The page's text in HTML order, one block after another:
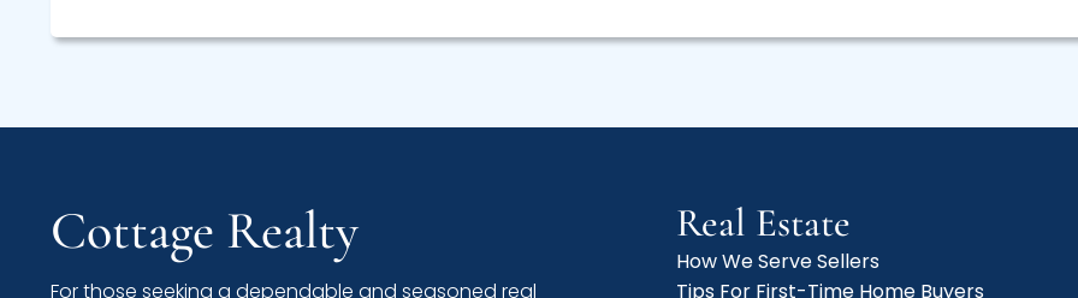
Cottage Realty
For those seeking a dependable and seasoned real
Real Estate
How We Serve Sellers
Tips For First-Time Home Buyers